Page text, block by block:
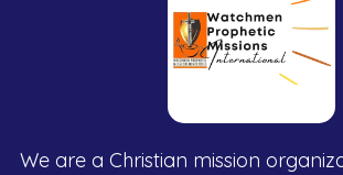
We are a Christian mission